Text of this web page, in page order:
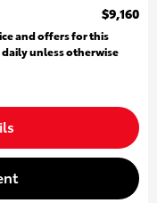
$9,160
and offers for this
unless otherwise